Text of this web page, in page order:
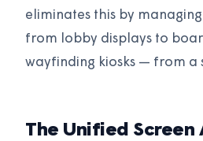
eliminates this by
from lobby displays to
wayfinding kiosks — from a
The Unified Screen